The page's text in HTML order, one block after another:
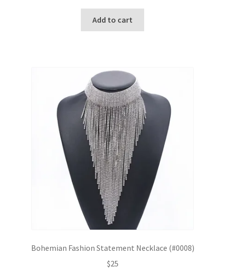
Add to cart
Bohemian Fashion Statement Necklace (#0008)
$25